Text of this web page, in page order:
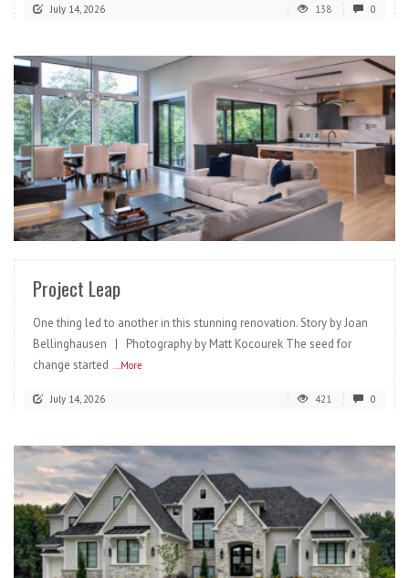
July 14, 2026 138 0
READ MORE
Project Leap
One thing led to another in this stunning renovation. Story by Joan
Bellinghausen | Photography by Matt Kocourek The seed for
change started ...More
July 14, 2026 421 0